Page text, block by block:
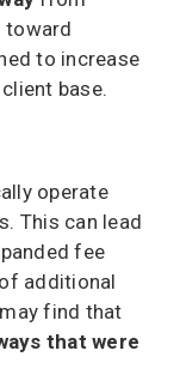
toward
to increase
base.
operate
This can lead
fee
additional
find that
that were